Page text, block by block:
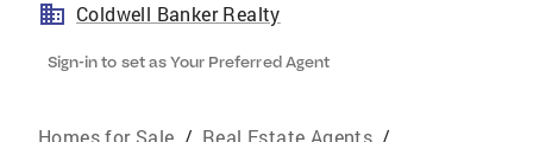
Coldwell Banker Realty
Sign-in to set as Your Preferred Agent
Homes for Sale / Real Estate Agents /